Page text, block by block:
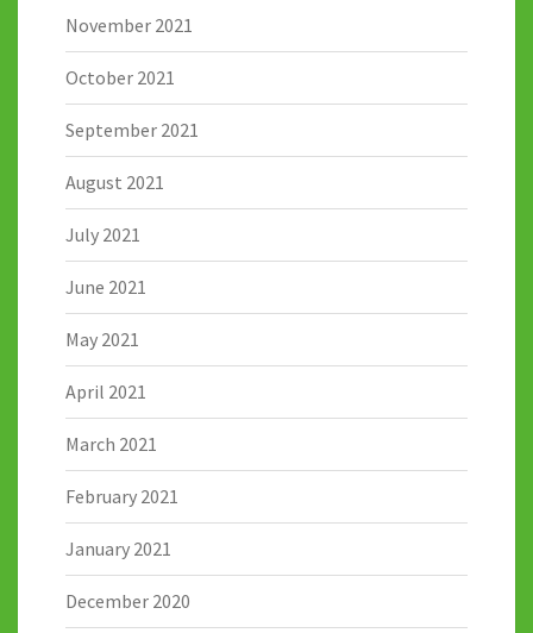
November 2021
October 2021
September 2021
August 2021
July 2021
June 2021
May 2021
April 2021
March 2021
February 2021
January 2021
December 2020